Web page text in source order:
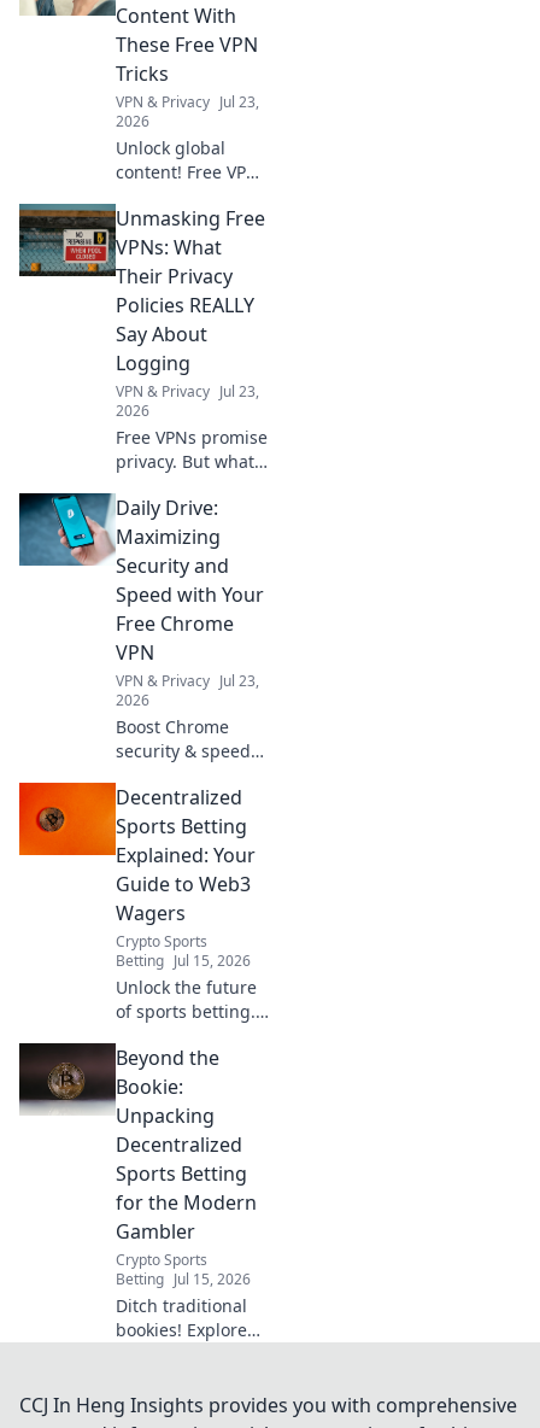
Content With
These Free VPN
Tricks
VPN & Privacy Jul 23,
2026
Unlock global
content! Free VPN
geo-restrictions
and access
anything,
anywhere.
Unmasking Free
VPNs: What
Their Privacy
Policies REALLY
Say About
Logging
VPN & Privacy Jul 23,
2026
Free VPNs promise
privacy. But what
policies *really*
hide? Unmask the
truth before you
click connect.
Daily Drive:
Maximizing
Security and
Speed with Your
Free Chrome
VPN
VPN & Privacy Jul 23,
2026
Boost Chrome
security & speed
VPN. Browse fast &
safe!
Decentralized
Sports Betting
Explained: Your
Guide to Web3
Wagers
Crypto Sports
Betting Jul 15, 2026
Unlock the future
of sports betting.
down
decentralized
Web3 wagers,
blockchain, and
crypto betting. Bet
smarter, not
harder.
Beyond the
Bookie:
Unpacking
Decentralized
Sports Betting
for the Modern
Gambler
Crypto Sports
Betting Jul 15, 2026
Ditch traditional
bookies! Explore
transparent, fair,
CCJ In Heng Insights provides you with comprehensive